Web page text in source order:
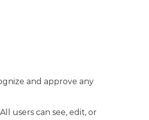
and approve any
users can see, edit, or